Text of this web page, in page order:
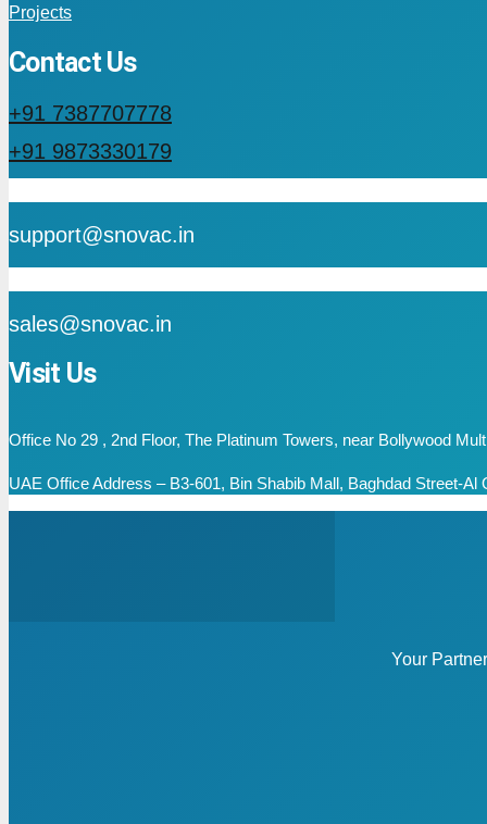
Projects
Contact Us
+91 7387707778
+91 9873330179
support@snovac.in
sales@snovac.in
Visit Us
Office No 29 , 2nd Floor, The Platinum Towers, near Bollywood
UAE Office Address – B3-601, Bin Shabib Mall, Baghdad Street-Al
Your